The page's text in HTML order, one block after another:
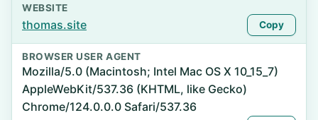
WEBSITE
thomas.site Copy
BROWSER USER AGENT
Mozilla/5.0 (Macintosh; Intel Mac OS X 10_15_7)
AppleWebKit/537.36 (KHTML, like Gecko)
Chrome/124.0.0.0 Safari/537.36